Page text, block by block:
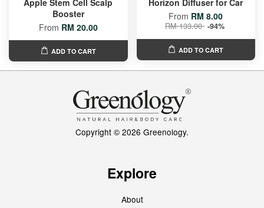
Apple Stem Cell Scalp
Booster
From RM 20.00
ADD TO CART
Horizon Diffuser for Car
From RM 8.00
RM 133.00 -94%
ADD TO CART
Copyright © 2026 Greenology.
Explore
About